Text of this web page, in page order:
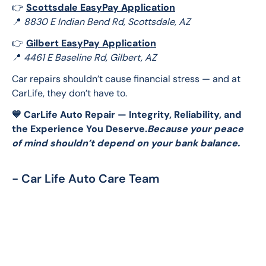
👉 Scottsdale EasyPay Application
📍 8830 E Indian Bend Rd, Scottsdale, AZ
👉 Gilbert EasyPay Application
📍 4461 E Baseline Rd, Gilbert, AZ
Car repairs shouldn’t cause financial stress — and at
CarLife, they don’t have to.
💙 CarLife Auto Repair — Integrity, Reliability, and
the Experience You Deserve.Because your peace
of mind shouldn’t depend on your bank balance.
- Car Life Auto Care Team